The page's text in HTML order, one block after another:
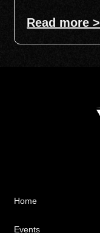
Read more >
Home
Events